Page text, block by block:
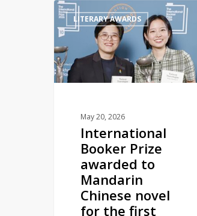
International
Booker
Prize
awarded
to
Mandarin
LITERARY AWARDS
May 20, 2026
International
Booker Prize
awarded to
Mandarin
Chinese novel
for the first